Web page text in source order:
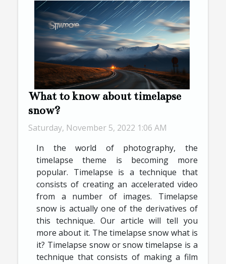
What to know about timelapse
snow?
Saturday, November 5, 2022 1:06 AM
In the world of photography, the
timelapse theme is becoming more
popular. Timelapse is a technique that
consists of creating an accelerated video
from a number of images. Timelapse
snow is actually one of the derivatives of
this technique. Our article will tell you
more about it. The timelapse snow what is
it? Timelapse snow or snow timelapse is a
technique that consists of making a film